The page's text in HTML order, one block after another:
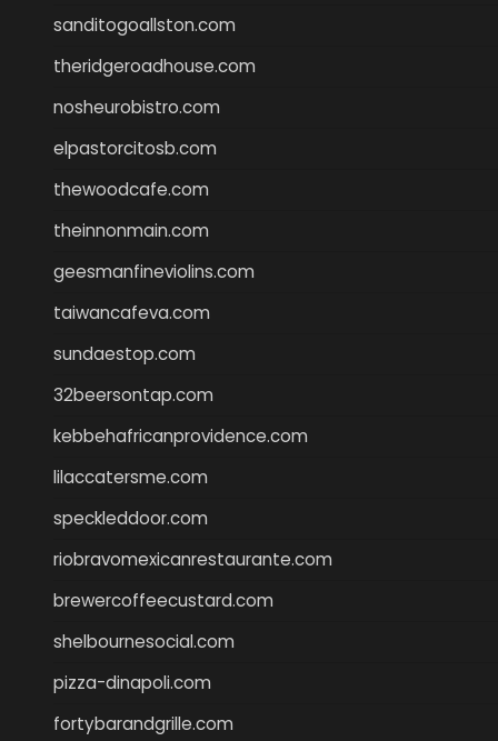
sanditogoallston.com
theridgeroadhouse.com
nosheurobistro.com
elpastorcitosb.com
thewoodcafe.com
theinnonmain.com
geesmanfineviolins.com
taiwancafeva.com
sundaestop.com
32beersontap.com
kebbehafricanprovidence.com
lilaccatersme.com
speckleddoor.com
riobravomexicanrestaurante.com
brewercoffeecustard.com
shelbournesocial.com
pizza-dinapoli.com
fortybarandgrille.com